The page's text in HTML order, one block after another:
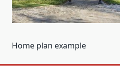
Home plan example